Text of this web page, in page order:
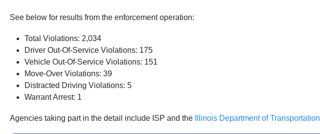
See below for results from the enforcement operation:
Total Violations: 2,034
Driver Out-Of-Service Violations: 175
Vehicle Out-Of-Service Violations: 151
Move-Over Violations: 39
Distracted Driving Violations: 5
Warrant Arrest: 1
Agencies taking part in the detail include ISP and the Illinois Department of Transportation